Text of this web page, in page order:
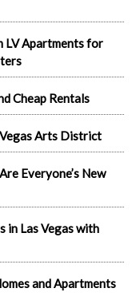
LV Apartments for
Cheap Rentals
Arts District
Everyone’s New
in Las Vegas with
and Apartments